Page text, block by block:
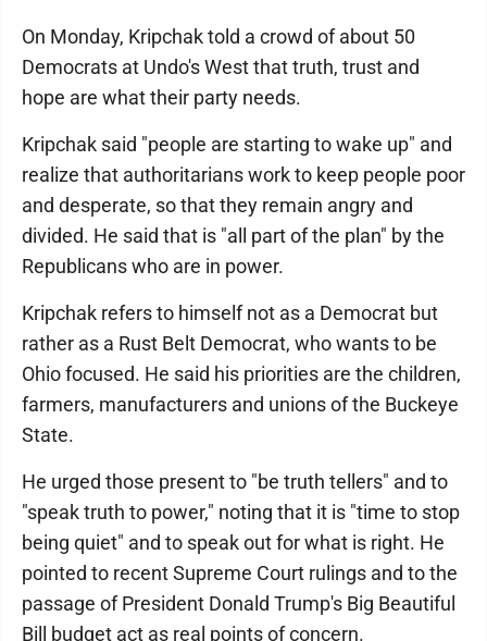
On Monday, Kripchak told a crowd of about 50
Democrats at Undo's West that truth, trust and
hope are what their party needs.
Kripchak said "people are starting to wake up" and
realize that authoritarians work to keep people poor
and desperate, so that they remain angry and
divided. He said that is "all part of the plan" by the
Republicans who are in power.
Kripchak refers to himself not as a Democrat but
rather as a Rust Belt Democrat, who wants to be
Ohio focused. He said his priorities are the children,
farmers, manufacturers and unions of the Buckeye
State.
He urged those present to "be truth tellers" and to
"speak truth to power," noting that it is "time to stop
being quiet" and to speak out for what is right. He
pointed to recent Supreme Court rulings and to the
passage of President Donald Trump's Big Beautiful
Bill budget act as real points of concern.